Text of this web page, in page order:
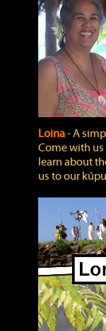
Loina‐ A
Come with
learn about
us to our